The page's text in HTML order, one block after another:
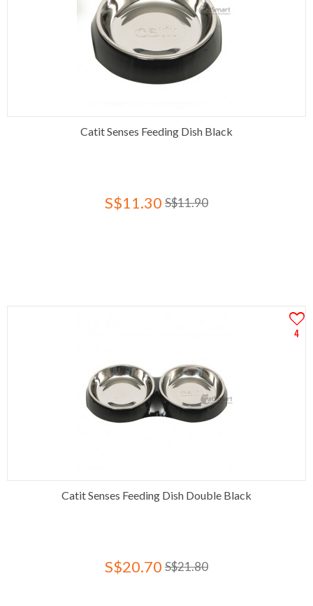
Catit Senses Feeding Dish Black
S$11.30 S$11.90
4
Catit Senses Feeding Dish Double Black
S$20.70 S$21.80